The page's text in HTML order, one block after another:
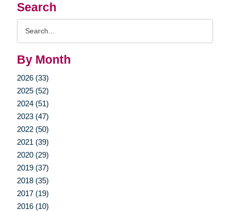
Search
By Month
2026 (33)
2025 (52)
2024 (51)
2023 (47)
2022 (50)
2021 (39)
2020 (29)
2019 (37)
2018 (35)
2017 (19)
2016 (10)